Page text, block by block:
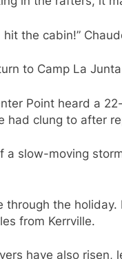
the cabin!”
to Camp La
Point heard a
had clung to after
slow-moving
the
from Kerrville.
have also